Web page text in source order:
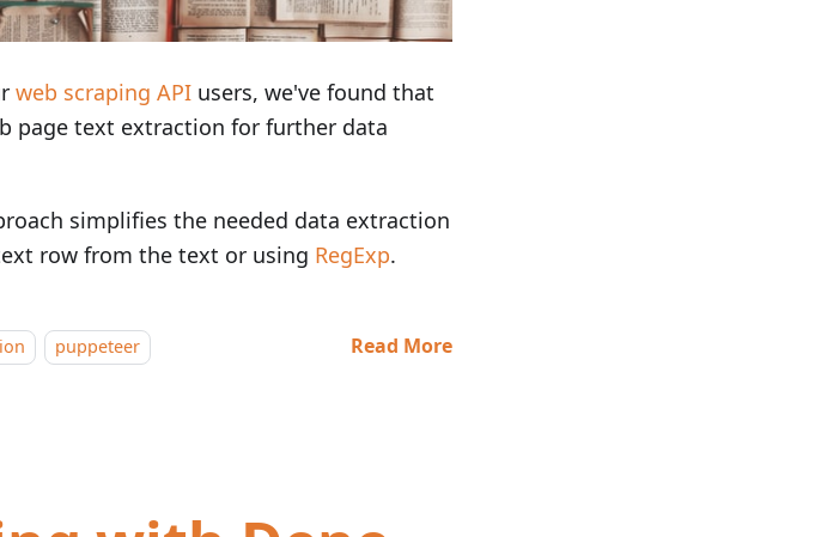
web scraping API users, we've found that
page text extraction for further data
simplifies the needed data extraction
row from the text or using RegExp.
puppeteer
Read More